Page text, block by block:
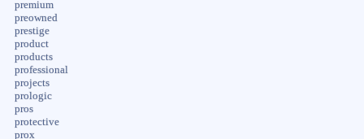
premium
preowned
prestige
product
products
professional
projects
prologic
pros
protective
prox